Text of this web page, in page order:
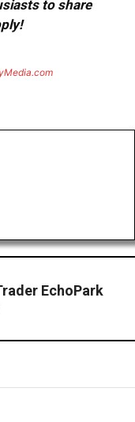
to share
EchoPark